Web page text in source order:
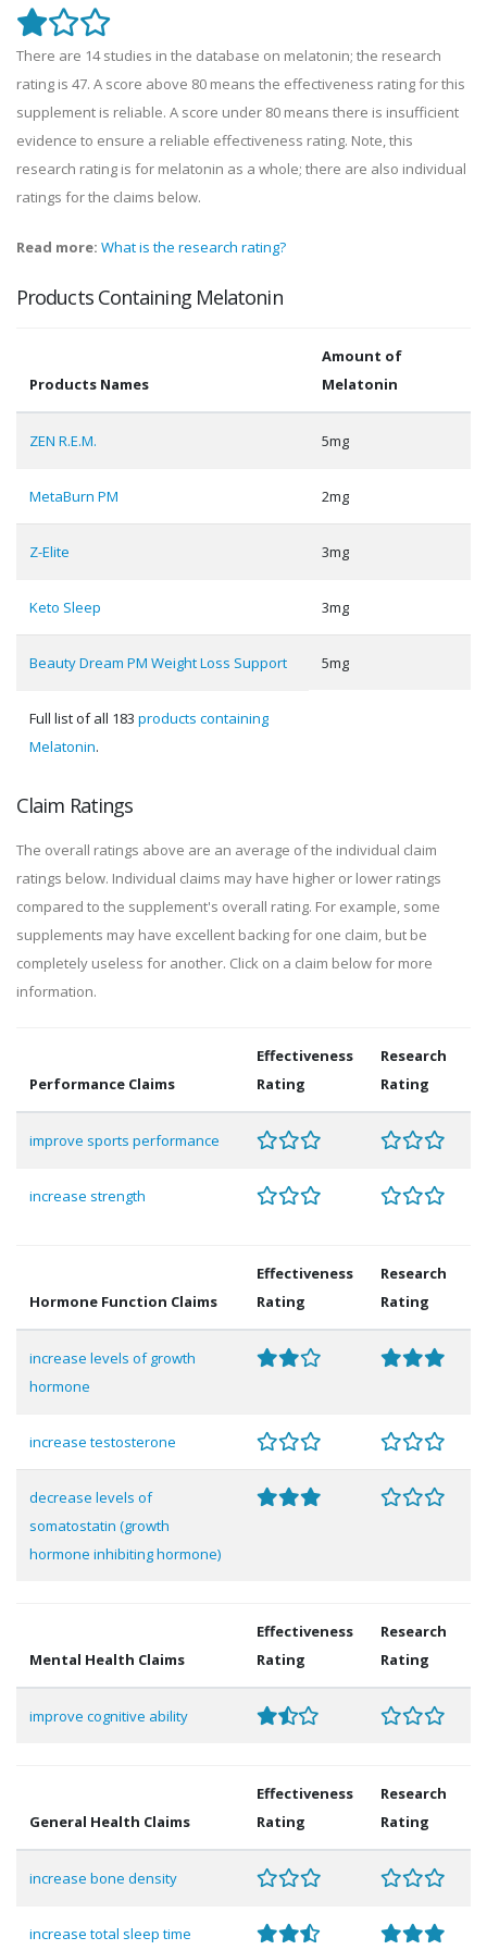
There are 14 studies in the database on melatonin; the research
rating is 47. A score above 80 means the effectiveness rating for this
supplement is reliable. A score under 80 means there is insufficient
evidence to ensure a reliable effectiveness rating. Note, this
research rating is for melatonin as a whole; there are also individual
ratings for the claims below.
Read more: What is the research rating?
Products Containing Melatonin
Products Names
Amount of
Melatonin
ZEN R.E.M. 5mg
MetaBurn PM 2mg
Z-Elite 3mg
Keto Sleep 3mg
Beauty Dream PM Weight Loss Support 5mg
Full list of all 183 products containing
Melatonin.
Claim Ratings
The overall ratings above are an average of the individual claim
ratings below. Individual claims may have higher or lower ratings
compared to the supplement's overall rating. For example, some
supplements may have excellent backing for one claim, but be
completely useless for another. Click on a claim below for more
information.
Performance Claims
Effectiveness
Rating
Research
Rating
improve sports performance
increase strength
Hormone Function Claims
Effectiveness
Rating
Research
Rating
increase levels of growth
hormone
increase testosterone
decrease levels of
somatostatin (growth
hormone inhibiting hormone)
Mental Health Claims
Effectiveness
Rating
Research
Rating
improve cognitive ability
General Health Claims
Effectiveness
Rating
Research
Rating
increase bone density
increase total sleep time